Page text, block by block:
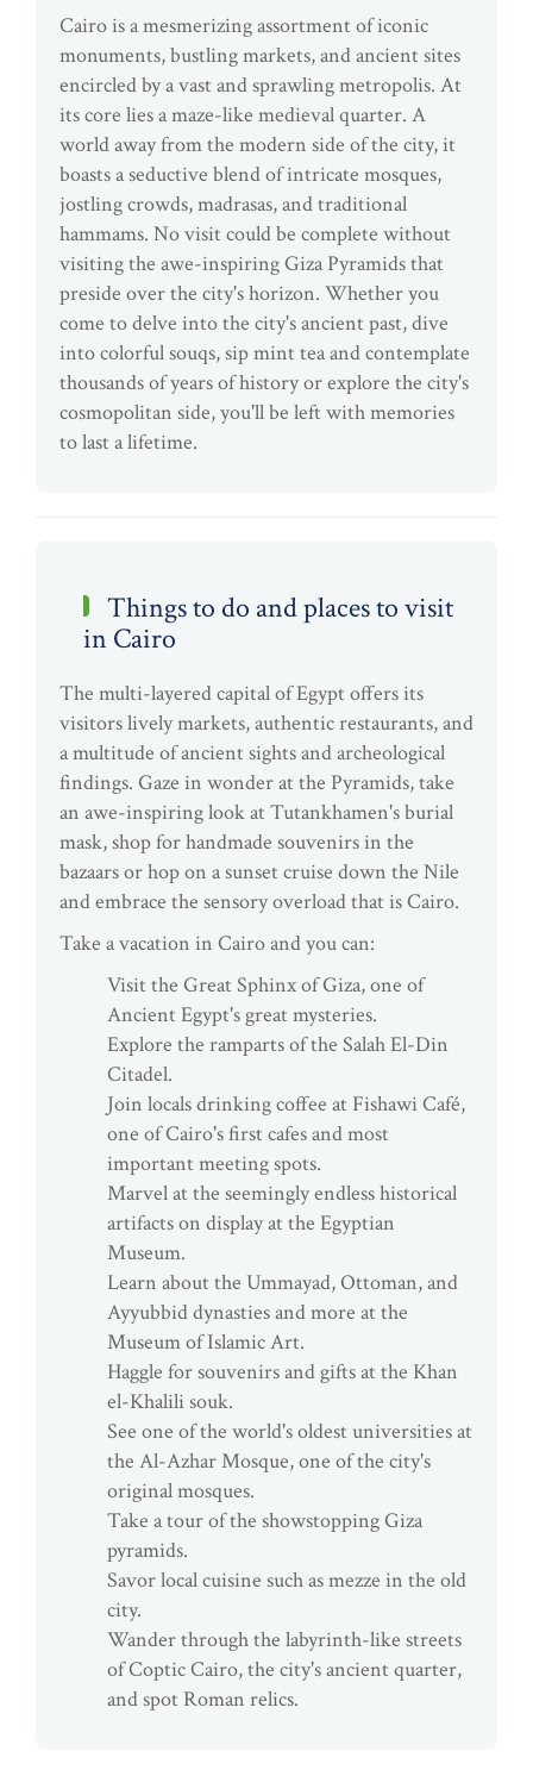
Cairo is a mesmerizing assortment of iconic
monuments, bustling markets, and ancient sites
encircled by a vast and sprawling metropolis. At
its core lies a maze-like medieval quarter. A
world away from the modern side of the city, it
boasts a seductive blend of intricate mosques,
jostling crowds, madrasas, and traditional
hammams. No visit could be complete without
visiting the awe-inspiring Giza Pyramids that
preside over the city's horizon. Whether you
come to delve into the city's ancient past, dive
into colorful souqs, sip mint tea and contemplate
thousands of years of history or explore the city's
cosmopolitan side, you'll be left with memories
to last a lifetime.
Things to do and places to visit
in Cairo
The multi-layered capital of Egypt offers its
visitors lively markets, authentic restaurants, and
a multitude of ancient sights and archeological
findings. Gaze in wonder at the Pyramids, take
an awe-inspiring look at Tutankhamen's burial
mask, shop for handmade souvenirs in the
bazaars or hop on a sunset cruise down the Nile
and embrace the sensory overload that is Cairo.
Take a vacation in Cairo and you can:
Visit the Great Sphinx of Giza, one of
Ancient Egypt's great mysteries.
Explore the ramparts of the Salah El-Din
Citadel.
Join locals drinking coffee at Fishawi Café,
one of Cairo's first cafes and most
important meeting spots.
Marvel at the seemingly endless historical
artifacts on display at the Egyptian
Museum.
Learn about the Ummayad, Ottoman, and
Ayyubbid dynasties and more at the
Museum of Islamic Art.
Haggle for souvenirs and gifts at the Khan
el-Khalili souk.
See one of the world's oldest universities at
the Al-Azhar Mosque, one of the city's
original mosques.
Take a tour of the showstopping Giza
pyramids.
Savor local cuisine such as mezze in the old
city.
Wander through the labyrinth-like streets
of Coptic Cairo, the city's ancient quarter,
and spot Roman relics.